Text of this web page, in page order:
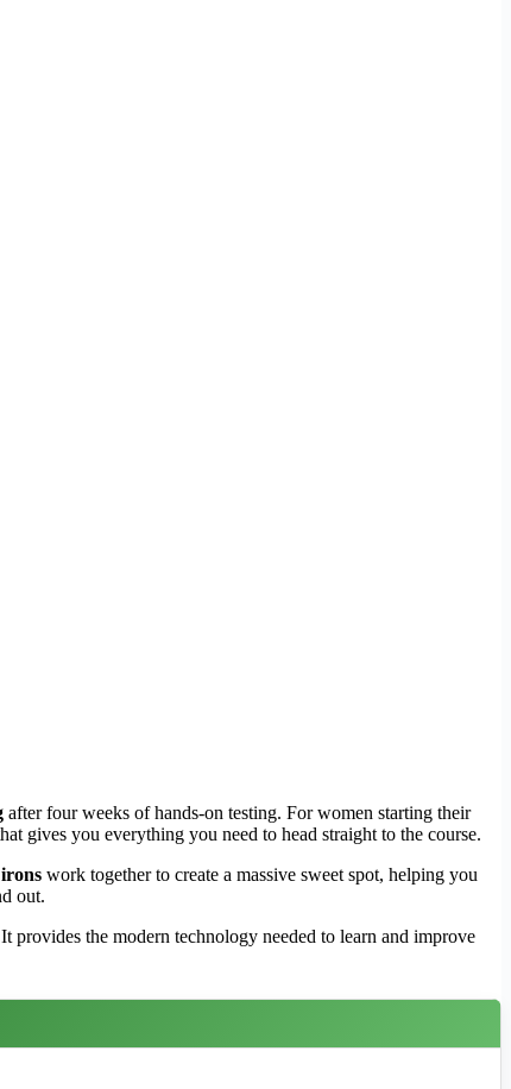
after four weeks of hands-on testing. For women starting their
gives you everything you need to head straight to the course.
work together to create a massive sweet spot, helping you
out.
provides the modern technology needed to learn and improve